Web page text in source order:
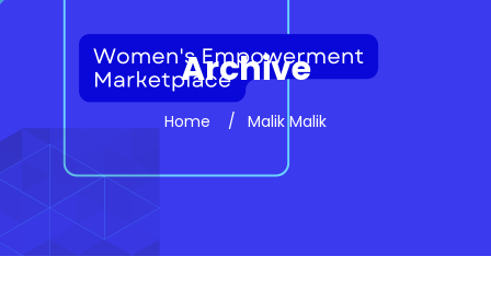
Archive
Home Malik Malik